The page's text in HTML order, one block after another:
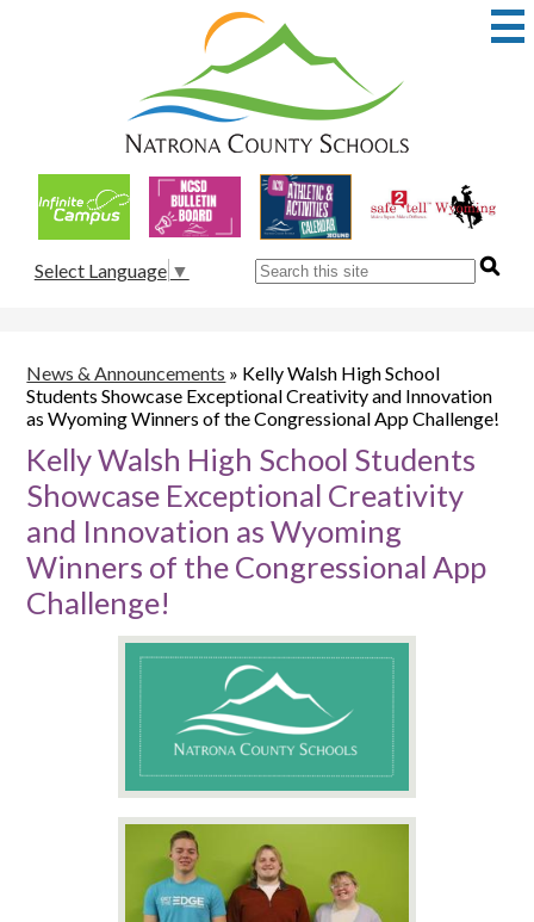
to
main
Natrona
County
School
District
1
Links
Select Language ▼ Search
News & Announcements » Kelly Walsh High School
Students Showcase Exceptional Creativity and Innovation
as Wyoming Winners of the Congressional App Challenge!
Kelly Walsh High School Students
Showcase Exceptional Creativity
and Innovation as Wyoming
Winners of the Congressional App
Challenge!